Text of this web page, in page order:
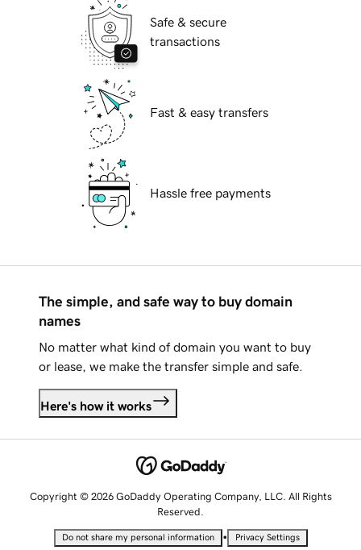
Safe & secure
transactions
Fast & easy transfers
Hassle free payments
The simple, and safe way to buy domain
names
No matter what kind of domain you want to buy
or lease, we make the transfer simple and safe.
Here's how it works
Copyright © 2026 GoDaddy Operating Company, LLC. All Rights
Reserved.
Do not share my personal information • Privacy Settings